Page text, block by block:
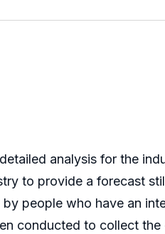
analysis for the
to provide a forecast
people who have an
conducted to collect